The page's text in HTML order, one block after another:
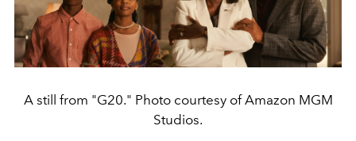
A still from "G20." Photo courtesy of Amazon MGM
Studios.